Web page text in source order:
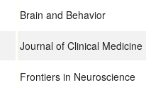
Brain and Behavior
Journal of Clinical Medicine
Frontiers in Neuroscience